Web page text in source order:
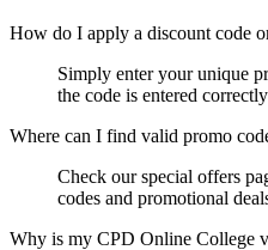
How do I apply a discount code
Simply enter your unique
the code is entered
Where can I find valid promo
Check our special offers
codes and promotional
Why is my CPD Online College